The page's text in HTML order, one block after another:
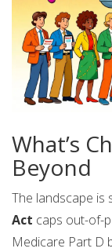
What’s
Beyond
The landscape is
Act caps out-of-
Medicare Part D